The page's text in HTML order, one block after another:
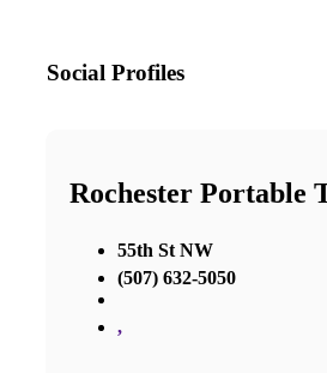
Social Profiles
Rochester Portable
55th St NW
(507) 632-5050
,